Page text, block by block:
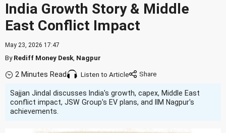
India Growth Story & Middle
East Conflict Impact
May 23, 2026 17:47
ByRediff Money Desk Nagpur
2 Minutes Read Listen to Article
Sajjan Jindal discusses India's growth, capex, Middle East
conflict impact, JSW Group's EV plans, and IIM Nagpur's
achievements.